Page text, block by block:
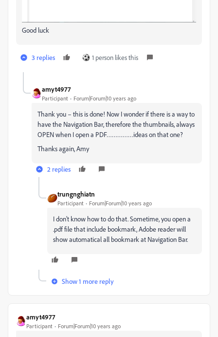
Good luck
3 replies 1 person likes this
amyt4977
Participant Forum|Forum|10 years ago
Thank you – this is done! Now I wonder if there is a way to
have the Navigation Bar, therefore the thumbnails, always
OPEN when I open a PDF……………ideas on that one?
Thanks again, Amy
2 replies
trungnghiatn
Participant Forum|Forum|10 years ago
I don't know how to do that. Sometime, you open a
.pdf file that include bookmark, Adobe reader will
show automatical all bookmark at Navigation Bar.
Show 1 more reply
amyt4977
Participant Forum|Forum|10 years ago